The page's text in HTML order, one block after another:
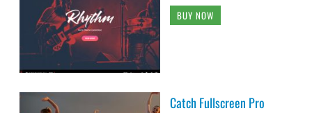
BUY NOW
Catch Fullscreen Pro